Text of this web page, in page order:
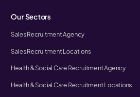
Our Sectors
Sales Recruitment Agency
Sales Recruitment Locations
Health & Social Care Recruitment Agency
Health & Social Care Recruitment Locations